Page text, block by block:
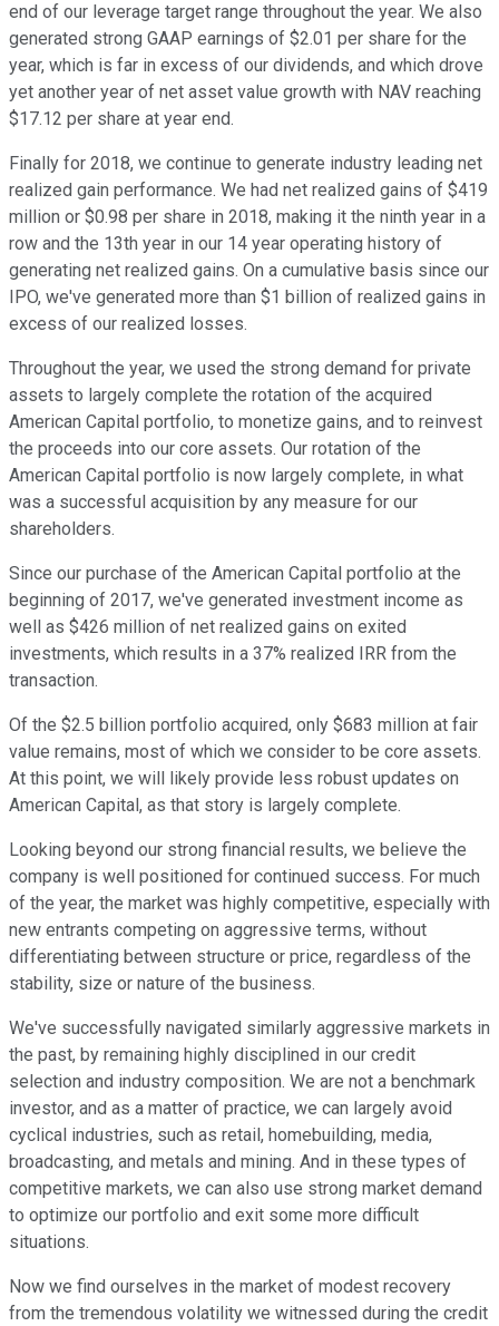
end of our leverage target range throughout the year. We also
generated strong GAAP earnings of $2.01 per share for the
year, which is far in excess of our dividends, and which drove
yet another year of net asset value growth with NAV reaching
$17.12 per share at year end.
Finally for 2018, we continue to generate industry leading net
realized gain performance. We had net realized gains of $419
million or $0.98 per share in 2018, making it the ninth year in a
row and the 13th year in our 14 year operating history of
generating net realized gains. On a cumulative basis since our
IPO, we've generated more than $1 billion of realized gains in
excess of our realized losses.
Throughout the year, we used the strong demand for private
assets to largely complete the rotation of the acquired
American Capital portfolio, to monetize gains, and to reinvest
the proceeds into our core assets. Our rotation of the
American Capital portfolio is now largely complete, in what
was a successful acquisition by any measure for our
shareholders.
Since our purchase of the American Capital portfolio at the
beginning of 2017, we've generated investment income as
well as $426 million of net realized gains on exited
investments, which results in a 37% realized IRR from the
transaction.
Of the $2.5 billion portfolio acquired, only $683 million at fair
value remains, most of which we consider to be core assets.
At this point, we will likely provide less robust updates on
American Capital, as that story is largely complete.
Looking beyond our strong financial results, we believe the
company is well positioned for continued success. For much
of the year, the market was highly competitive, especially with
new entrants competing on aggressive terms, without
differentiating between structure or price, regardless of the
stability, size or nature of the business.
We've successfully navigated similarly aggressive markets in
the past, by remaining highly disciplined in our credit
selection and industry composition. We are not a benchmark
investor, and as a matter of practice, we can largely avoid
cyclical industries, such as retail, homebuilding, media,
broadcasting, and metals and mining. And in these types of
competitive markets, we can also use strong market demand
to optimize our portfolio and exit some more difficult
situations.
Now we find ourselves in the market of modest recovery
from the tremendous volatility we witnessed during the credit